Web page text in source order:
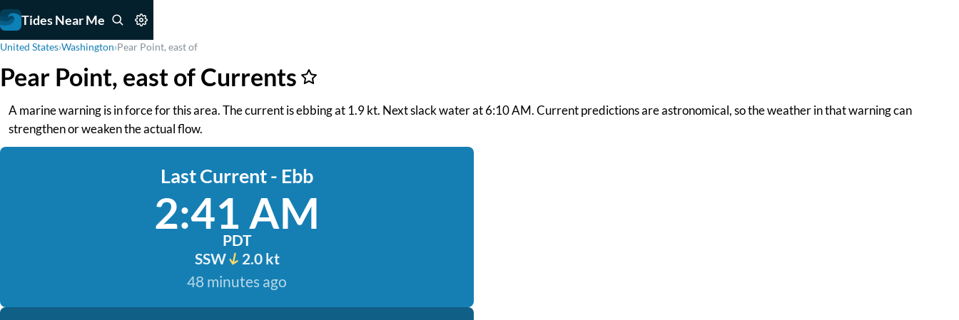
Tides Near Me
United States›Washington›Pear Point, east of
Pear Point, east of Currents
A marine warning is in force for this area. The current is ebbing at 1.9 kt. Next slack water at 6:10 AM. Current predictions are astronomical, so the weather in that warning can
strengthen or weaken the actual flow.
Last Current - Ebb
2:41 AM
PDT
SSW
2.0 kt
48 minutes ago